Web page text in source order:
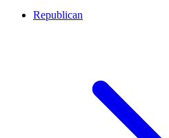
Republican